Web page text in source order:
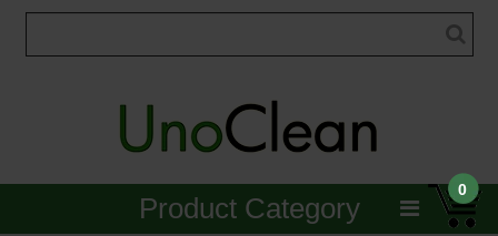
0
Product Category